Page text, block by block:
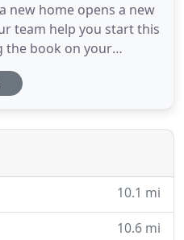
new home opens a new
team help you start this
the book on your
first home is an
the time comes, let
is a full-service
10.1 mi
10.6 mi